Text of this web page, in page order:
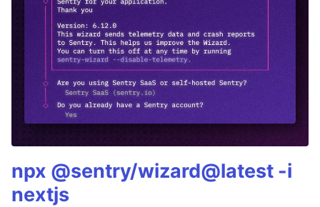
npx @sentry/wizard@latest -i
nextjs